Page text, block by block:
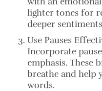
lighter tones for
deeper
Use Pauses
Incorporate
emphasis. These
breathe and help
words.